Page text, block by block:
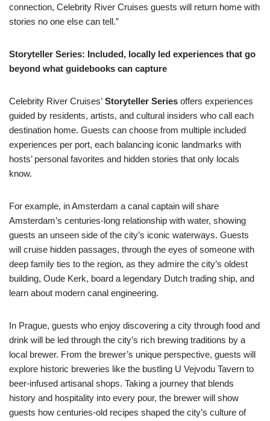
connection, Celebrity River Cruises guests will return home with
stories no one else can tell.”
Storyteller Series: Included, locally led experiences that go
beyond what guidebooks can capture
Celebrity River Cruises’ Storyteller Series offers experiences
guided by residents, artists, and cultural insiders who call each
destination home. Guests can choose from multiple included
experiences per port, each balancing iconic landmarks with
hosts’ personal favorites and hidden stories that only locals
know.
For example, in Amsterdam a canal captain will share
Amsterdam’s centuries-long relationship with water, showing
guests an unseen side of the city’s iconic waterways. Guests
will cruise hidden passages, through the eyes of someone with
deep family ties to the region, as they admire the city’s oldest
building, Oude Kerk, board a legendary Dutch trading ship, and
learn about modern canal engineering.
In Prague, guests who enjoy discovering a city through food and
drink will be led through the city’s rich brewing traditions by a
local brewer. From the brewer’s unique perspective, guests will
explore historic breweries like the bustling U Vejvodu Tavern to
beer-infused artisanal shops. Taking a journey that blends
history and hospitality into every pour, the brewer will show
guests how centuries-old recipes shaped the city’s culture of